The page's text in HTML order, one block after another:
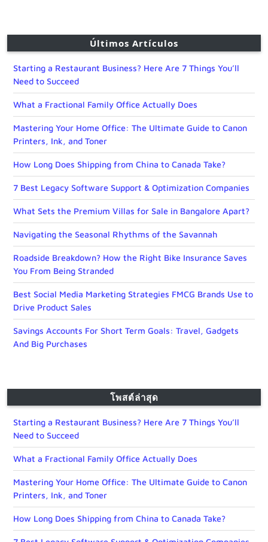
Últimos Artículos
Starting a Restaurant Business? Here Are 7 Things You’ll
Need to Succeed
What a Fractional Family Office Actually Does
Mastering Your Home Office: The Ultimate Guide to Canon
Printers, Ink, and Toner
How Long Does Shipping from China to Canada Take?
7 Best Legacy Software Support & Optimization Companies
What Sets the Premium Villas for Sale in Bangalore Apart?
Navigating the Seasonal Rhythms of the Savannah
Roadside Breakdown? How the Right Bike Insurance Saves
You From Being Stranded
Best Social Media Marketing Strategies FMCG Brands Use to
Drive Product Sales
Savings Accounts For Short Term Goals: Travel, Gadgets
And Big Purchases
โพสต์ล่าสุด
Starting a Restaurant Business? Here Are 7 Things You’ll
Need to Succeed
What a Fractional Family Office Actually Does
Mastering Your Home Office: The Ultimate Guide to Canon
Printers, Ink, and Toner
How Long Does Shipping from China to Canada Take?